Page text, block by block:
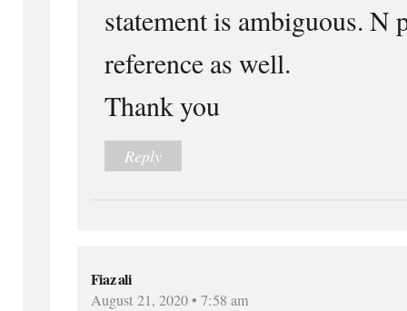
statement is ambiguous. N
reference as well.
Thank you
Reply
Fiaz ali
August 21, 2020 • 7:58 am